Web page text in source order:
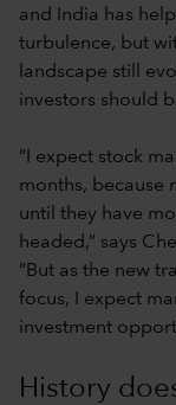
and India has
turbulence, but
landscape still
investors should
“I expect stock
months, because
until they have
headed,” says
“But as the new
focus, I expect
investment
History